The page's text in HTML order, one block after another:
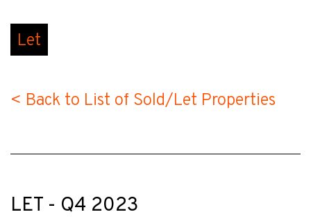
Let
< Back to List of Sold/Let Properties
LET - Q4 2023